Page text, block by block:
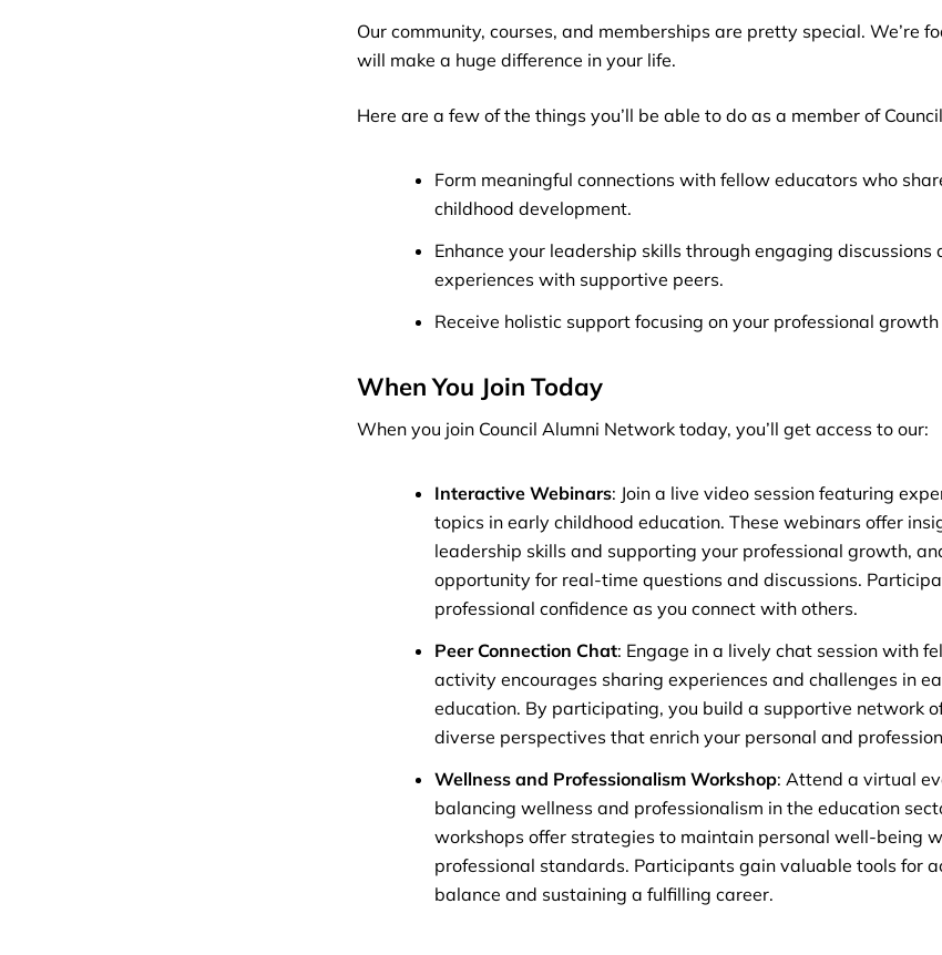
Our community, courses, and memberships are pretty special. We’re
will make a huge difference in your life.
Here are a few of the things you’ll be able to do as a member of
Form meaningful connections with fellow educators who
childhood development.
Enhance your leadership skills through engaging discussions
experiences with supportive peers.
Receive holistic support focusing on your professional
When You Join Today
When you join Council Alumni Network today, you’ll get access to our:
Interactive Webinars: Join a live video session featuring
topics in early childhood education. These webinars offer
leadership skills and supporting your professional growth,
opportunity for real-time questions and discussions.
professional confidence as you connect with others.
Peer Connection Chat: Engage in a lively chat session with
activity encourages sharing experiences and challenges in
education. By participating, you build a supportive network
diverse perspectives that enrich your personal and
Wellness and Professionalism Workshop: Attend a virtual
balancing wellness and professionalism in the education
workshops offer strategies to maintain personal well-being
professional standards. Participants gain valuable tools for
balance and sustaining a fulfilling career.